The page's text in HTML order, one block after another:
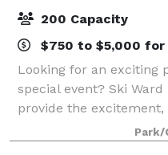
200 Capacity
$750 to $5,000 for
Looking for an exciting
special event? Ski
provide the
for one low price!
function, or a rental
Park/